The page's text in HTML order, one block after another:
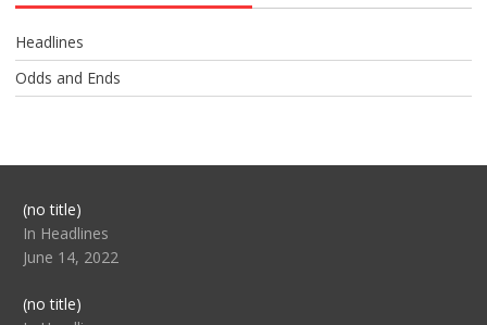
Headlines
Odds and Ends
(no title)Post
104517
In Headlines
June 14, 2022
(no title)Post